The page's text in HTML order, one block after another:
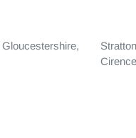
Gloucestershire,